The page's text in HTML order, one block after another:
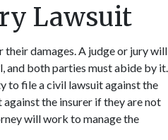
Lawsuit
damages. A judge or jury will
and both parties must abide by it.
to file a civil lawsuit against the
the insurer if they are not
will work to manage the